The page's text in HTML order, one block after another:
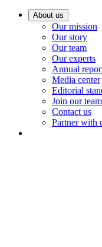
About us
Our mission
Our story
Our team
Our experts
Annual
Media center
Editorial
Join our team
Contact us
Partner with